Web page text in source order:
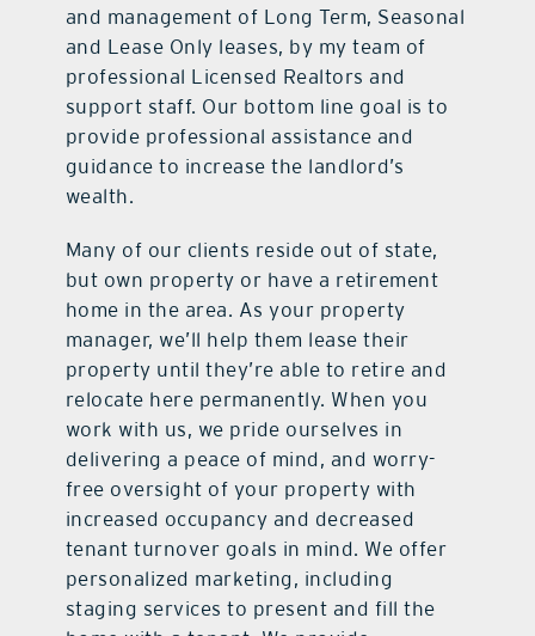
and management of Long Term, Seasonal
and Lease Only leases, by my team of
professional Licensed Realtors and
support staff. Our bottom line goal is to
provide professional assistance and
guidance to increase the landlord’s
wealth.
Many of our clients reside out of state,
but own property or have a retirement
home in the area. As your property
manager, we’ll help them lease their
property until they’re able to retire and
relocate here permanently. When you
work with us, we pride ourselves in
delivering a peace of mind, and worry-
free oversight of your property with
increased occupancy and decreased
tenant turnover goals in mind. We offer
personalized marketing, including
staging services to present and fill the